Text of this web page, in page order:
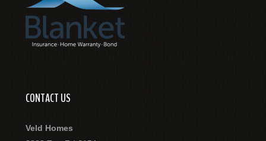
CONTACT US
Veld Homes